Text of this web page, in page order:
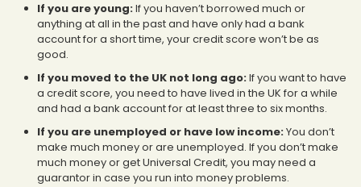
If you are young:If you haven’t borrowed much or
anything at all in the past and have only had a bank
account for a short time, your credit score won’t be as
good.
If you moved to the UK not long ago:If you want to have
a credit score, you need to have lived in the UK for a while
and had a bank account for at least three to six months.
If you are unemployed or have low income:You don’t
make much money or are unemployed. If you don’t make
much money or get Universal Credit, you may need a
guarantor in case you run into money problems.